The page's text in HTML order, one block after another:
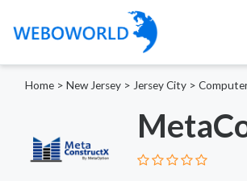
Home > New Jersey > Jersey City >